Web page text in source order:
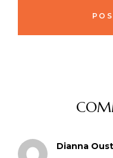
Dianna